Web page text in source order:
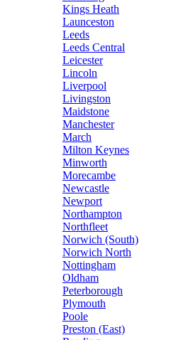
Kings Heath
Launceston
Leeds
Leeds Central
Leicester
Lincoln
Liverpool
Livingston
Maidstone
Manchester
March
Milton Keynes
Minworth
Morecambe
Newcastle
Newport
Northampton
Northfleet
Norwich (South)
Norwich North
Nottingham
Oldham
Peterborough
Plymouth
Poole
Preston (East)